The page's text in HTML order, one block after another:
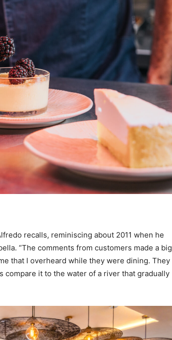
recalls, reminiscing about 2011 when he
“The comments from customers made a big
that I overheard while they were dining. They
compare it to the water of a river that gradually